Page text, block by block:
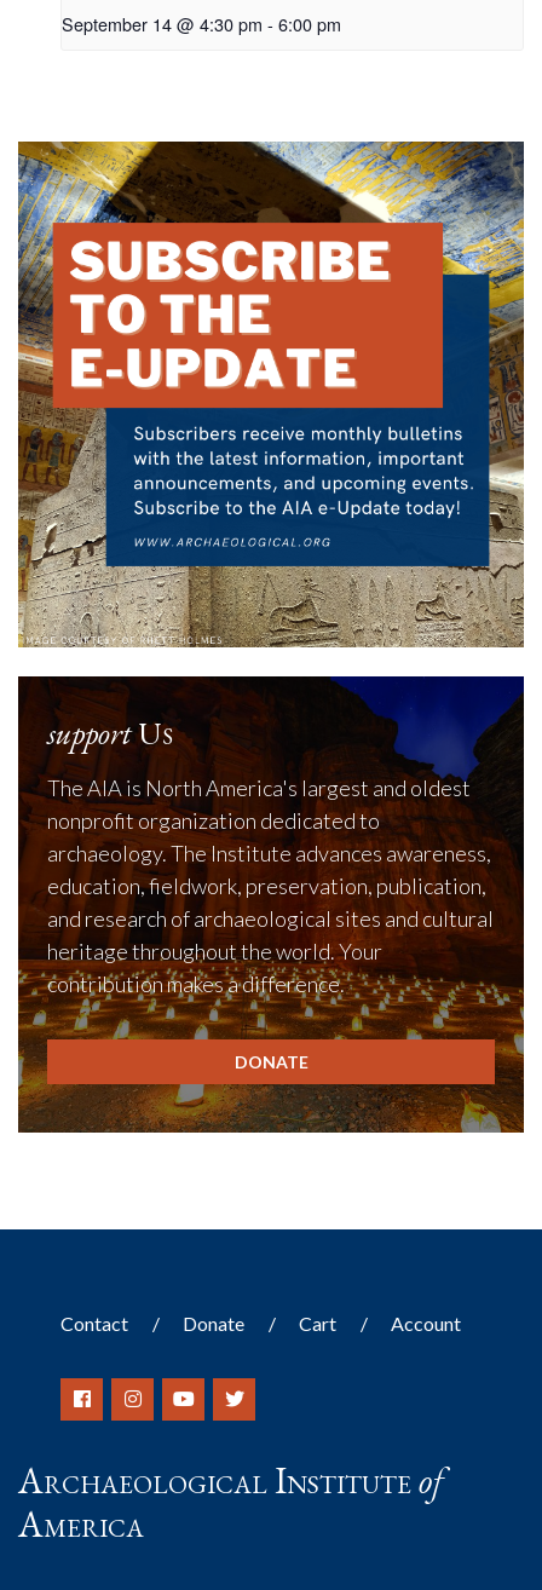
September 14 @ 4:30 pm - 6:00 pm
supportUs
The AIA is North America's largest and oldest
nonprofit organization dedicated to
archaeology. The Institute advances awareness,
education, fieldwork, preservation, publication,
and research of archaeological sites and cultural
heritage throughout the world. Your
contribution makes a difference.
DONATE
Contact Donate Cart Account
Archaeological Instituteof
America